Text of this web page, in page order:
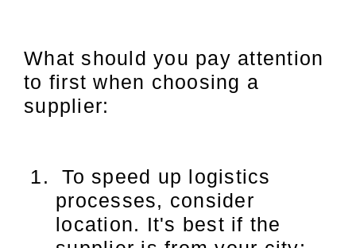
What should you pay attention
to first when choosing a
supplier:
To speed up logistics
processes, consider
location. It's best if the